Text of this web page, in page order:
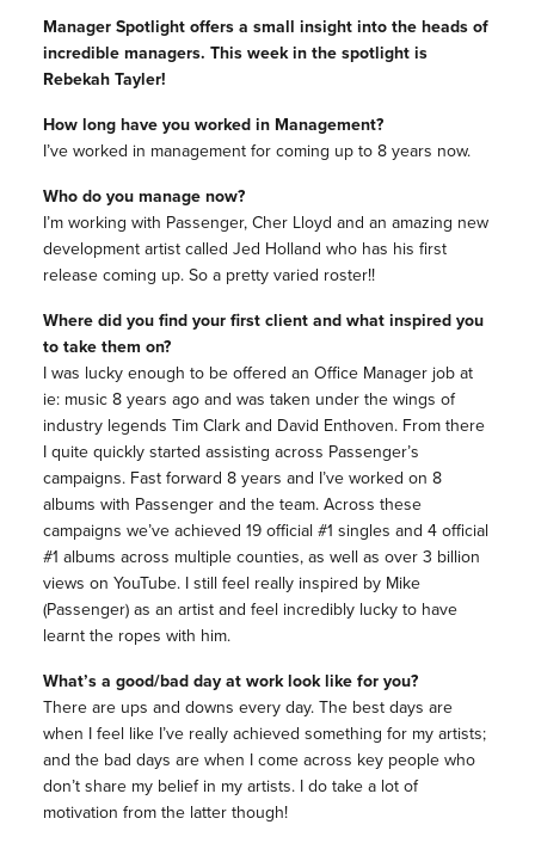
Manager Spotlight offers a small insight into the heads of
incredible managers. This week in the spotlight is
Rebekah Tayler!
How long have you worked in Management?
I’ve worked in management for coming up to 8 years now.
Who do you manage now?
I’m working with Passenger, Cher Lloyd and an amazing new
development artist called Jed Holland who has his first
release coming up. So a pretty varied roster!!
Where did you find your first client and what inspired you
to take them on?
I was lucky enough to be offered an Office Manager job at
ie: music 8 years ago and was taken under the wings of
industry legends Tim Clark and David Enthoven. From there
I quite quickly started assisting across Passenger’s
campaigns. Fast forward 8 years and I’ve worked on 8
albums with Passenger and the team. Across these
campaigns we’ve achieved 19 official #1 singles and 4 official
#1 albums across multiple counties, as well as over 3 billion
views on YouTube. I still feel really inspired by Mike
(Passenger) as an artist and feel incredibly lucky to have
learnt the ropes with him.
What’s a good/bad day at work look like for you?
There are ups and downs every day. The best days are
when I feel like I’ve really achieved something for my artists;
and the bad days are when I come across key people who
don’t share my belief in my artists. I do take a lot of
motivation from the latter though!